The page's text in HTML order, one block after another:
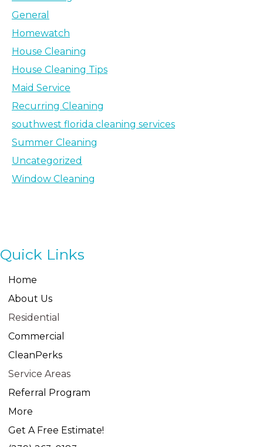
General
Homewatch
House Cleaning
House Cleaning Tips
Maid Service
Recurring Cleaning
southwest florida cleaning services
Summer Cleaning
Uncategorized
Window Cleaning
Quick Links
Home
About Us
Residential
Commercial
CleanPerks
Service Areas
Referral Program
More
Get A Free Estimate!